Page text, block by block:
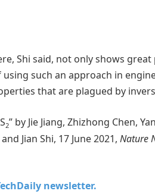
Shi said, not only shows
such an approach in
that are plagued by
2” by Jie Jiang, Zhizhong Chen,
Jian Shi, 17 June 2021, Nature
newsletter.